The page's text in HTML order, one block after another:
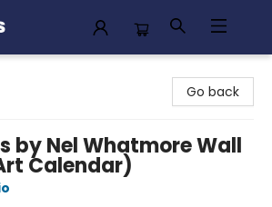
Go back
by Nel Whatmore Wall
Calendar)